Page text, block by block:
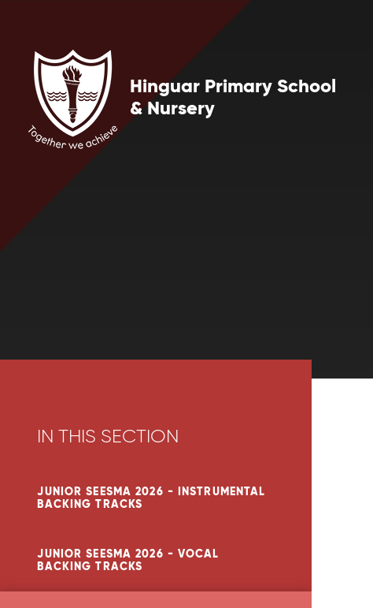
Hinguar Primary School
& Nursery
IN THIS SECTION
JUNIOR SEESMA 2026 - INSTRUMENTAL
BACKING TRACKS
JUNIOR SEESMA 2026 - VOCAL
BACKING TRACKS